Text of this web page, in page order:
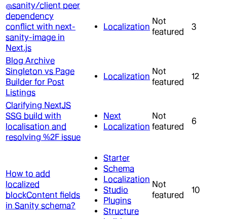
@sanity/client peer
dependency
conflict with next-
sanity-image in
Next.js
Localization
Not
featured
3
Blog Archive
Singleton vs Page
Builder for Post
Listings
Localization
Not
featured
12
Clarifying NextJS
SSG build with
localisation and
resolving %2F issue
Next
Localization
Not
featured
6
How to add
localized
blockContent fields
in Sanity schema?
Starter
Schema
Localization
Studio
Plugins
Structure
Not
featured
10